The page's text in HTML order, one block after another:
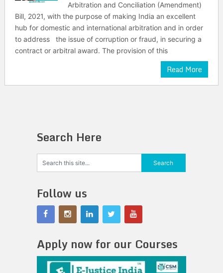
Arbitration and Conciliation (Amendment)
Bill, 2021, with the purpose of making India an excellent
hub for domestic and international arbitration and in order
to address the issue of corruption or fraud, in securing a
contract or arbitral award. The provision of this
Read More
Search Here
Follow us
Apply now for our Courses